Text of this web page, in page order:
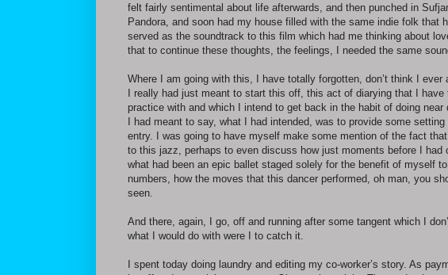
felt fairly sentimental about life afterwards, and then punched in
Pandora, and soon had my house filled with the same indie folk that
served as the soundtrack to this film which had me thinking about
that to continue these thoughts, the feelings, I needed the same
Where I am going with this, I have totally forgotten, don’t think I ever
I really had just meant to start this off, this act of diarying that I have
practice with and which I intend to get back in the habit of doing near
I had meant to say, what I had intended, was to provide some
entry. I was going to have myself make some mention of the fact
to this jazz, perhaps to even discuss how just moments before I had
what had been an epic ballet staged solely for the benefit of myself
numbers, how the moves that this dancer performed, oh man, you
seen.
And there, again, I go, off and running after some tangent which I
what I would do with were I to catch it.
I spent today doing laundry and editing my co-worker’s story. As